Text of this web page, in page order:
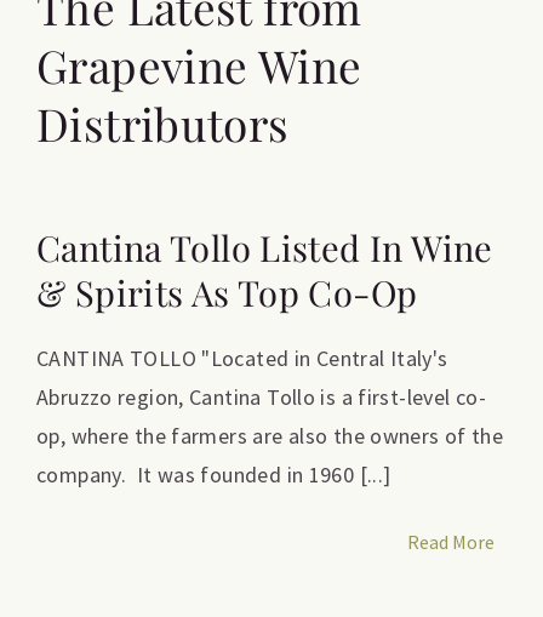
Grapevine Wine
Distributors
Cantina Tollo Listed In Wine
& Spirits As Top Co-Op
CANTINA TOLLO "Located in Central Italy's
Abruzzo region, Cantina Tollo is a first-level co-
op, where the farmers are also the owners of the
company. It was founded in 1960 [...]
Read More